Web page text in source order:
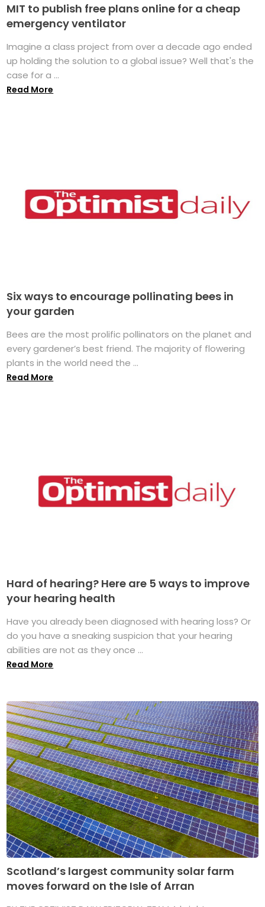
MIT to publish free plans online for a cheap
emergency ventilator
Imagine a class project from over a decade ago ended
up holding the solution to a global issue? Well that's the
case for a ...
Read More
Six ways to encourage pollinating bees in
your garden
Bees are the most prolific pollinators on the planet and
every gardener’s best friend. The majority of flowering
plants in the world need the ...
Read More
Hard of hearing? Here are 5 ways to improve
your hearing health
Have you already been diagnosed with hearing loss? Or
do you have a sneaking suspicion that your hearing
abilities are not as they once ...
Read More
Scotland’s largest community solar farm
moves forward on the Isle of Arran